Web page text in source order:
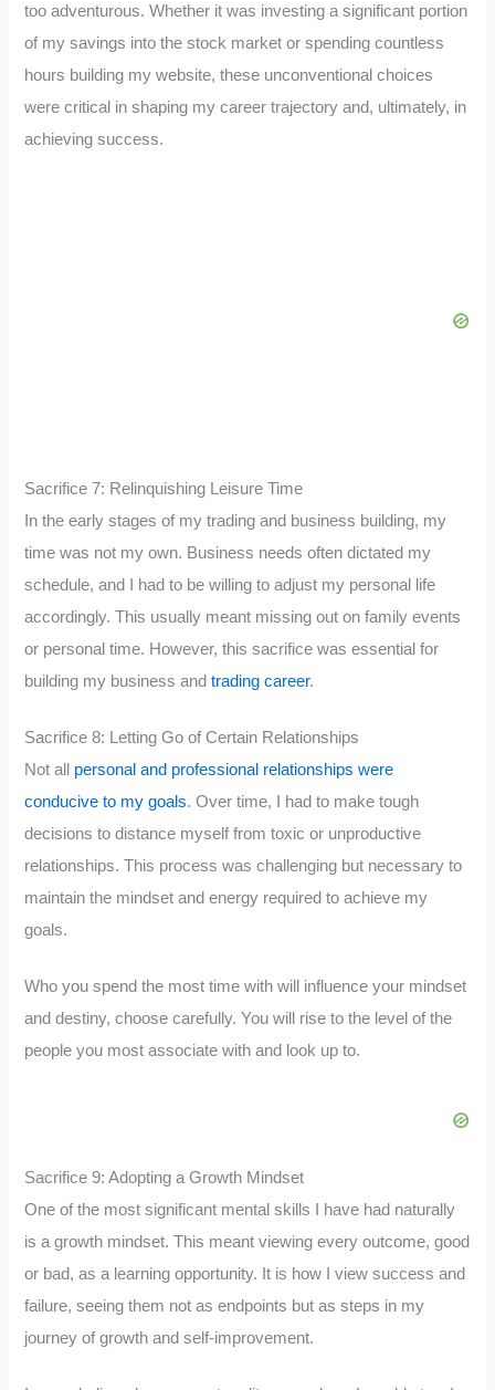
too adventurous. Whether it was investing a significant portion
of my savings into the stock market or spending countless
hours building my website, these unconventional choices
were critical in shaping my career trajectory and, ultimately, in
achieving success.
Sacrifice 7: Relinquishing Leisure Time
In the early stages of my trading and business building, my
time was not my own. Business needs often dictated my
schedule, and I had to be willing to adjust my personal life
accordingly. This usually meant missing out on family events
or personal time. However, this sacrifice was essential for
building my business andtrading career.
Sacrifice 8: Letting Go of Certain Relationships
Not all personal and professional relationships were
conducive to my goals. Over time, I had to make tough
decisions to distance myself from toxic or unproductive
relationships. This process was challenging but necessary to
maintain the mindset and energy required to achieve my
goals.
Who you spend the most time with will influence your mindset
and destiny, choose carefully. You will rise to the level of the
people you most associate with and look up to.
Sacrifice 9: Adopting a Growth Mindset
One of the most significant mental skills I have had naturally
is a growth mindset. This meant viewing every outcome, good
or bad, as a learning opportunity. It is how I view success and
failure, seeing them not as endpoints but as steps in my
journey of growth and self-improvement.